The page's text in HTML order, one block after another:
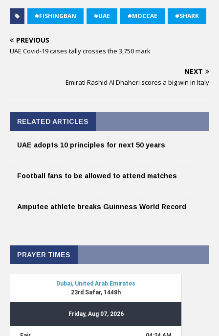
#FISHINGBAN #UAE #MOCCAE #SHARK
PREVIOUS
UAE Covid-19 cases tally crosses the 3,750 mark
NEXT
Emirati Rashid Al Dhaheri scores a big win in Italy
RELATED ARTICLES
UAE adopts 10 principles for next 50 years
Football fans to be allowed to attend matches
Amputee athlete breaks Guinness World Record
PRAYER TIMES